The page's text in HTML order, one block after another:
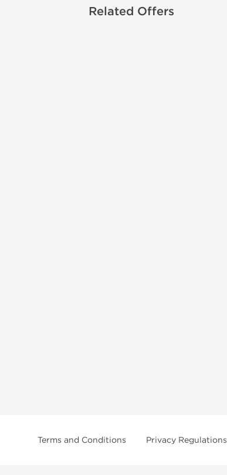
Related Offers
Terms and Conditions Privacy Regulations